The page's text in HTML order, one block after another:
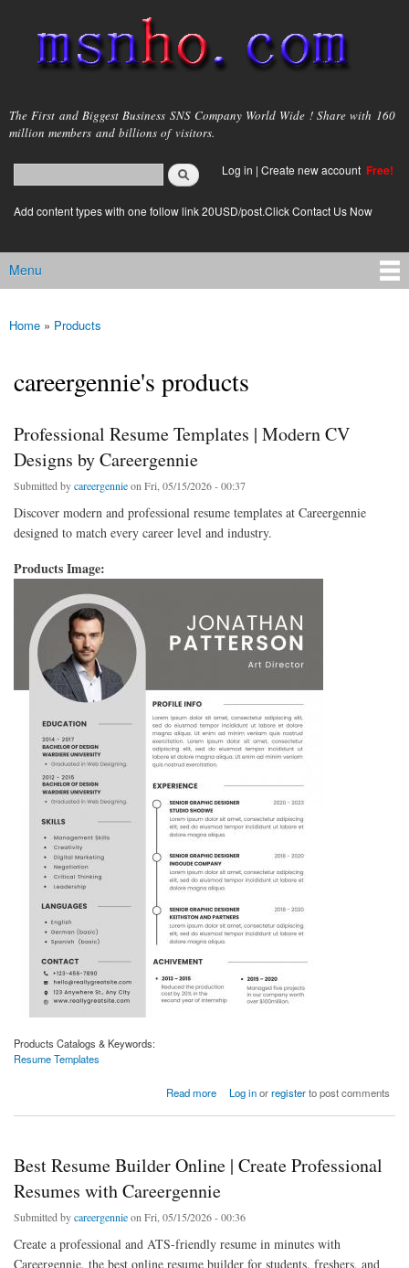
main
content
msnho.com
The First and Biggest Business SNS Company World Wide ! Share with 160
million members and billions of visitors.
Search form
login link
Log in | Create new account Free!
Add content types with one follow link 20USD/post.Click Contact Us Now
Main menu
Menu
You are here
Home » Products
careergennie's products
Professional Resume Templates | Modern CV
Designs by Careergennie
Submitted bycareergennieon Fri, 05/15/2026 - 00:37
Discover modern and professional resume templates at Careergennie
designed to match every career level and industry.
Products Image:
Products Catalogs & Keywords:
Resume Templates
Read more
about Professional Resume Templates | Modern CV Designs by Careergennie
Log inorregisterto post comments
Best Resume Builder Online | Create Professional
Resumes with Careergennie
Submitted bycareergennieon Fri, 05/15/2026 - 00:36
Create a professional and ATS-friendly resume in minutes with
Careergennie, the best online resume builder for students, freshers, and